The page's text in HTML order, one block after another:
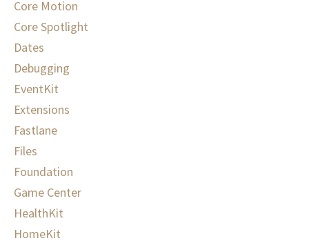
Core Motion
Core Spotlight
Dates
Debugging
EventKit
Extensions
Fastlane
Files
Foundation
Game Center
HealthKit
HomeKit